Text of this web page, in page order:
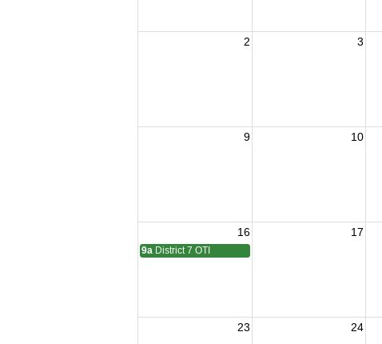
2 3
9 10
16 17
9a District 7 OTI
23 24